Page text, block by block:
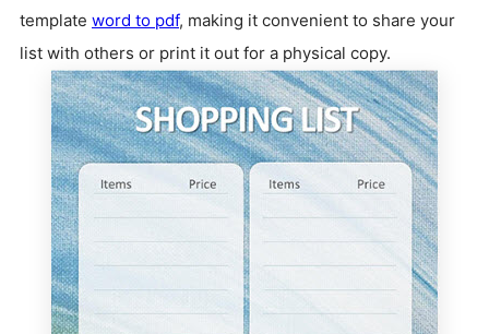
template word to pdf, making it convenient to share your
list with others or print it out for a physical copy.